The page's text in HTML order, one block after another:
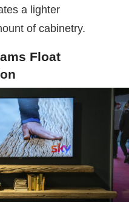
a lighter
of cabinetry.
Float